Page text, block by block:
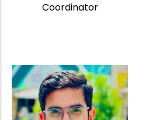
Coordinator